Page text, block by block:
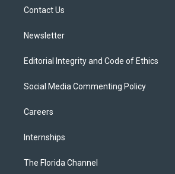
Contact Us
Newsletter
Editorial Integrity and Code of Ethics
Social Media Commenting Policy
Careers
Internships
The Florida Channel